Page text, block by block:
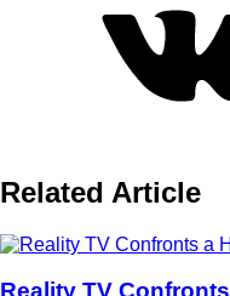
Related Article